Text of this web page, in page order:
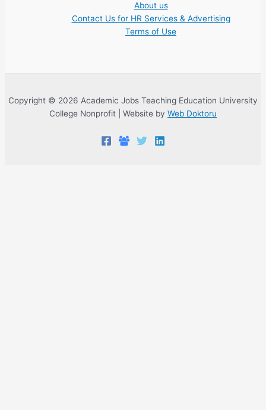
About us
Contact Us for HR Services & Advertising
Terms of Use
Copyright © 2026 Academic Jobs Teaching Education University
College Nonprofit | Website by Web Doktoru